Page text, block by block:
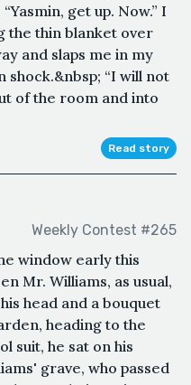
get up. Now.” I
the thin blanket over
and slaps me in my
shock.&nbsp; “I will not
of the room and into
Read story
Weekly Contest #265
window early this
Mr. Williams, as usual,
head and a bouquet
heading to the
suit, he sat on his
grave, who passed